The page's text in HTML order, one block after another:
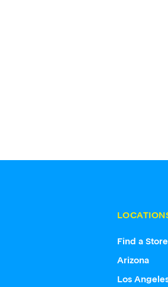
Find a Store
Arizona
Los